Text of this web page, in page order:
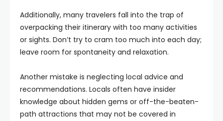
Additionally, many travelers fall into the trap of
overpacking their itinerary with too many activities
or sights. Don’t try to cram too much into each day;
leave room for spontaneity and relaxation.
Another mistake is neglecting local advice and
recommendations. Locals often have insider
knowledge about hidden gems or off-the-beaten-
path attractions that may not be covered in